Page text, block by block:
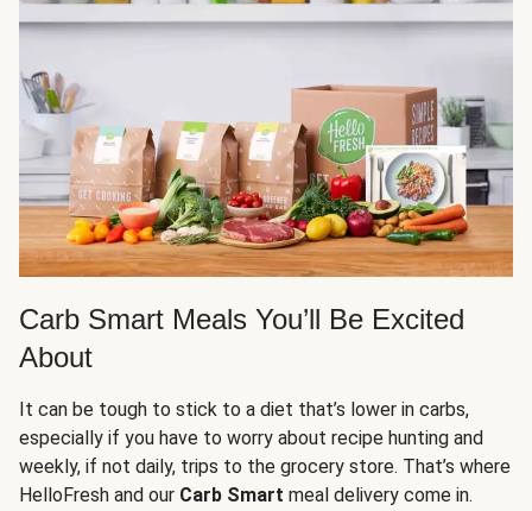
Carb Smart Meals You’ll Be Excited
About
It can be tough to stick to a diet that’s lower in carbs,
especially if you have to worry about recipe hunting and
weekly, if not daily, trips to the grocery store. That’s where
HelloFresh and our Carb Smart meal delivery come in.